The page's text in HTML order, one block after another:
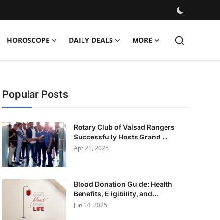
HOROSCOPE DAILY DEALS MORE
Popular Posts
Rotary Club of Valsad Rangers
Successfully Hosts Grand ...
Apr 21, 2025
Blood Donation Guide: Health
Benefits, Eligibility, and...
Jun 14, 2025